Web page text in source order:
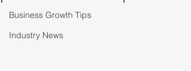
Business Growth Tips
Industry News